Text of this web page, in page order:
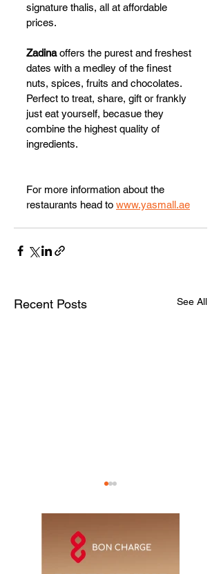
signature thalis, all at affordable
prices.
Zadina offers the purest and freshest
dates with a medley of the finest
nuts, spices, fruits and chocolates.
Perfect to treat, share, gift or frankly
just eat yourself, becasue they
combine the highest quality of
ingredients.
For more information about the
restaurants head to www.yasmall.ae
Recent Posts See All